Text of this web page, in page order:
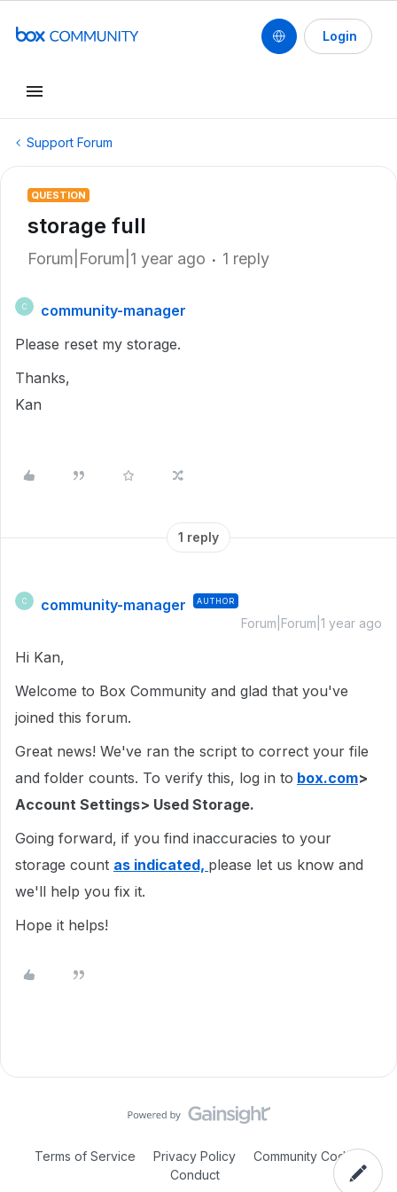
Login
Support Forum
QUESTION
storage full
Forum|Forum|1 year ago 1 reply
C
community-manager
Please reset my storage.
Thanks,
Kan
1 reply
C community-manager AUTHOR
Forum|Forum|1 year ago
Hi Kan,
Welcome to Box Community and glad that you've
joined this forum.
Great news! We've ran the script to correct your file
and folder counts. To verify this, log in to box.com>
Account Settings> Used Storage.
Going forward, if you find inaccuracies to your
storage count as indicated, please let us know and
we'll help you fix it.
Hope it helps!
Terms of Service Privacy Policy
Community Code of
Conduct